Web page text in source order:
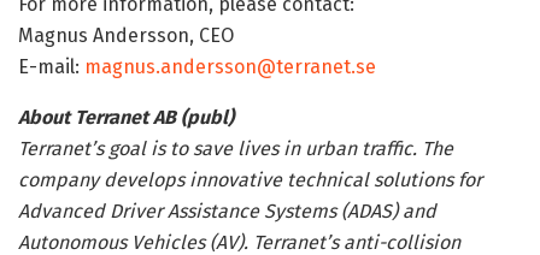
Magnus Andersson, CEO
E-mail: magnus.andersson@terranet.se
About Terranet AB (publ)
Terranet’s goal is to save lives in urban traffic. The
company develops innovative technical solutions for
Advanced Driver Assistance Systems (ADAS) and
Autonomous Vehicles (AV). Terranet’s anti-collision